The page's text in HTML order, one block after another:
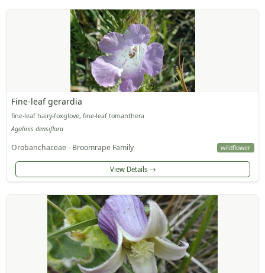
Fine-leaf gerardia
fine-leaf hairy-foxglove, fine-leaf tomanthera
Agalinis densiflora
Orobanchaceae - Broomrape Family wildflower
View Details